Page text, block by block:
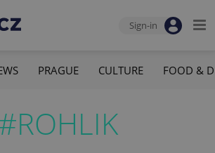
Sign-in
PRAGUE CULTURE FOOD &